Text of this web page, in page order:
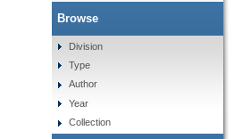
Browse
Division
Type
Author
Year
Collection